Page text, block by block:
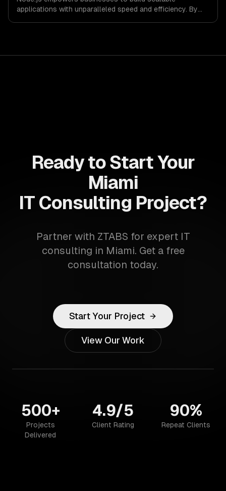
applications with unparalleled speed and efficiency. By
Ready to Start Your
Miami
IT Consulting Project?
Partner with ZTABS for expert IT
consulting in Miami. Get a free
consultation today.
Start Your Project
View Our Work
500+
Projects
Delivered
4.9/5
Client Rating
90%
Repeat Clients